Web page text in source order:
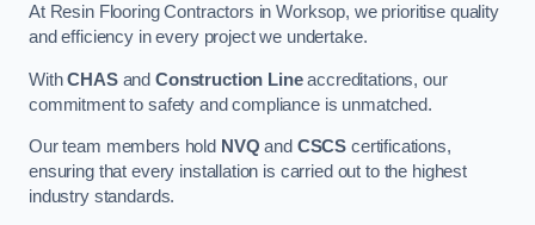
At Resin Flooring Contractors in Worksop, we prioritise quality
and efficiency in every project we undertake.
WithCHASand Construction Lineaccreditations, our
commitment to safety and compliance is unmatched.
Our team members hold NVQ and CSCS certifications,
ensuring that every installation is carried out to the highest
industry standards.